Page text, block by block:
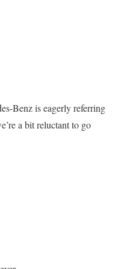
Benz is eagerly referring
a bit reluctant to go